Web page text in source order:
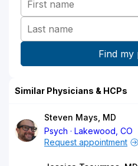
Similar Physicians & HCPs
Steven Mays, MD
Psych
Lakewood, CO
Request appointment